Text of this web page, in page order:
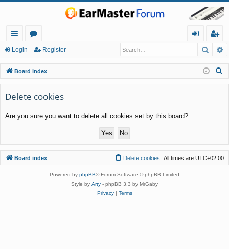
ui
ck
lin
ks
or
u
m
s
in
eg
ist
er
Login Register
Board index
Delete cookies
Are you sure you want to delete all cookies set by this board?
Board index All times are UTC+02:00
Delete cookies
Powered by phpBB® Forum Software © phpBB Limited
Style by Arty - phpBB 3.3 by MrGaby
Privacy| Terms